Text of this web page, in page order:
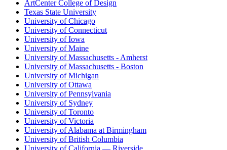
ArtCenter College of Design
Texas State University
University of Chicago
University of Connecticut
University of Iowa
University of Maine
University of Massachusetts - Amherst
University of Massachusetts - Boston
University of Michigan
University of Ottawa
University of Pennsylvania
University of Sydney
University of Toronto
University of Victoria
University of Alabama at Birmingham
University of British Columbia
University of California — Riverside